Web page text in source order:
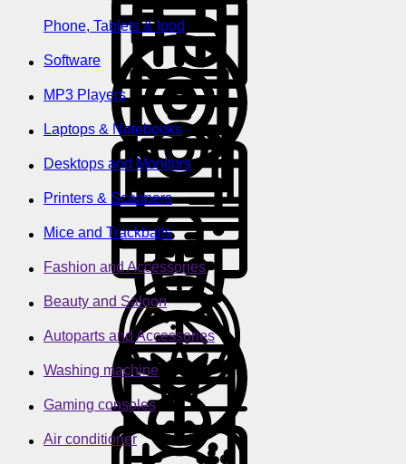
Phone, Tablets & Ipod
Software
MP3 Players
Laptops & Notebooks
Desktops and Monitors
Printers & Scanners
Mice and Trackballs
Fashion and Accessories
Beauty and Saloon
Autoparts and Accessories
Washing machine
Gaming consoles
Air conditioner